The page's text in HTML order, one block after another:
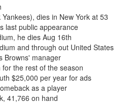
dies in New York at 53
last public appearance
he dies Aug 16th
and through out United States
Browns' manager
the rest of the season
$25,000 per year for ads
as a player
41,766 on hand